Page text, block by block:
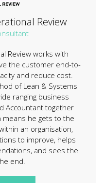
Review
Review works with
the customer end-to-
and reduce cost.
of Lean & Systems
ranging business
Accountant together
he gets to the
an organisation,
to improve, helps
and sees the
end.